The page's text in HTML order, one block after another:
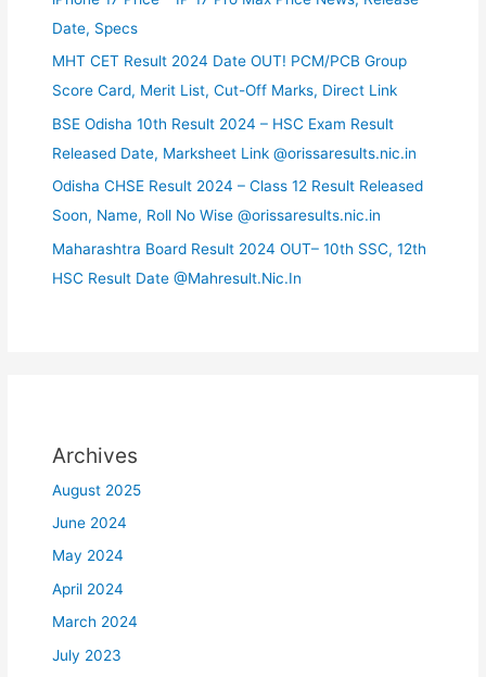
Date, Specs
MHT CET Result 2024 Date OUT! PCM/PCB Group
Score Card, Merit List, Cut-Off Marks, Direct Link
BSE Odisha 10th Result 2024 – HSC Exam Result
Released Date, Marksheet Link @orissaresults.nic.in
Odisha CHSE Result 2024 – Class 12 Result Released
Soon, Name, Roll No Wise @orissaresults.nic.in
Maharashtra Board Result 2024 OUT– 10th SSC, 12th
HSC Result Date @Mahresult.Nic.In
Archives
August 2025
June 2024
May 2024
April 2024
March 2024
July 2023